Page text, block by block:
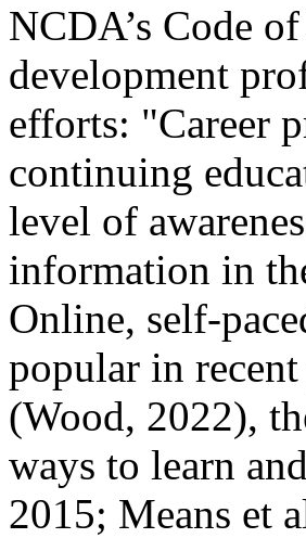
NCDA’s Code
development
efforts: "Career
continuing
level of
information in
Online, self-
popular in
(Wood, 2022),
ways to learn
2015; Means et